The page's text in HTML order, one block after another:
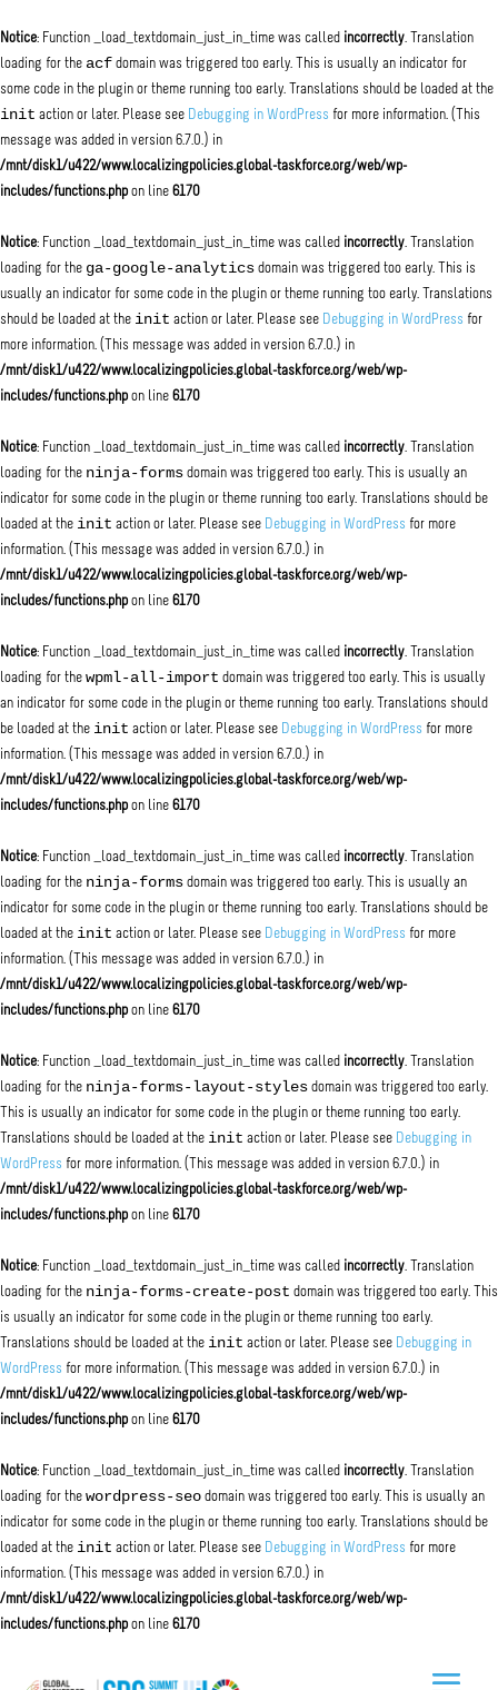
Notice: Function _load_textdomain_just_in_time was called incorrectly. Translation
loading for the acf domain was triggered too early. This is usually an indicator for
some code in the plugin or theme running too early. Translations should be loaded at the
init action or later. Please see Debugging in WordPress for more information. (This
message was added in version 6.7.0.) in
/mnt/disk1/u422/www.localizingpolicies.global-taskforce.org/web/wp-
includes/functions.php on line 6170
Notice: Function _load_textdomain_just_in_time was called incorrectly. Translation
loading for the ga-google-analytics domain was triggered too early. This is
usually an indicator for some code in the plugin or theme running too early. Translations
should be loaded at the init action or later. Please see Debugging in WordPress for
more information. (This message was added in version 6.7.0.) in
/mnt/disk1/u422/www.localizingpolicies.global-taskforce.org/web/wp-
includes/functions.php on line 6170
Notice: Function _load_textdomain_just_in_time was called incorrectly. Translation
loading for the ninja-forms domain was triggered too early. This is usually an
indicator for some code in the plugin or theme running too early. Translations should be
loaded at the init action or later. Please see Debugging in WordPress for more
information. (This message was added in version 6.7.0.) in
/mnt/disk1/u422/www.localizingpolicies.global-taskforce.org/web/wp-
includes/functions.php on line 6170
Notice: Function _load_textdomain_just_in_time was called incorrectly. Translation
loading for the wpml-all-import domain was triggered too early. This is usually
an indicator for some code in the plugin or theme running too early. Translations should
be loaded at the init action or later. Please see Debugging in WordPress for more
information. (This message was added in version 6.7.0.) in
/mnt/disk1/u422/www.localizingpolicies.global-taskforce.org/web/wp-
includes/functions.php on line 6170
Notice: Function _load_textdomain_just_in_time was called incorrectly. Translation
loading for the ninja-forms domain was triggered too early. This is usually an
indicator for some code in the plugin or theme running too early. Translations should be
loaded at the init action or later. Please see Debugging in WordPress for more
information. (This message was added in version 6.7.0.) in
/mnt/disk1/u422/www.localizingpolicies.global-taskforce.org/web/wp-
includes/functions.php on line 6170
Notice: Function _load_textdomain_just_in_time was called incorrectly. Translation
loading for the ninja-forms-layout-styles domain was triggered too early.
This is usually an indicator for some code in the plugin or theme running too early.
Translations should be loaded at the init action or later. Please see Debugging in
WordPress for more information. (This message was added in version 6.7.0.) in
/mnt/disk1/u422/www.localizingpolicies.global-taskforce.org/web/wp-
includes/functions.php on line 6170
Notice: Function _load_textdomain_just_in_time was called incorrectly. Translation
loading for the ninja-forms-create-post domain was triggered too early. This
is usually an indicator for some code in the plugin or theme running too early.
Translations should be loaded at the init action or later. Please see Debugging in
WordPress for more information. (This message was added in version 6.7.0.) in
/mnt/disk1/u422/www.localizingpolicies.global-taskforce.org/web/wp-
includes/functions.php on line 6170
Notice: Function _load_textdomain_just_in_time was called incorrectly. Translation
loading for the wordpress-seo domain was triggered too early. This is usually an
indicator for some code in the plugin or theme running too early. Translations should be
loaded at the init action or later. Please see Debugging in WordPress for more
information. (This message was added in version 6.7.0.) in
/mnt/disk1/u422/www.localizingpolicies.global-taskforce.org/web/wp-
includes/functions.php on line 6170